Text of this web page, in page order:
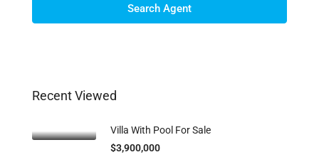
Search Agent
Recent Viewed
Villa With Pool For Sale
$3,900,000